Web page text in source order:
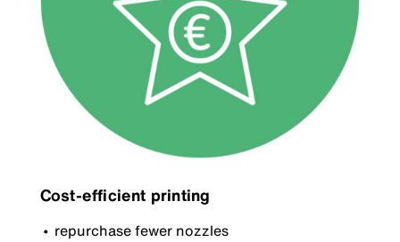
Cost-efficient printing
repurchase fewer nozzles